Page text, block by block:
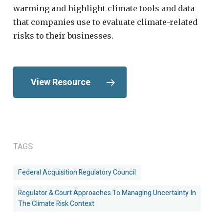
warming and highlight climate tools and data
that companies use to evaluate climate-related
risks to their businesses.
View Resource
TAGS
Federal Acquisition Regulatory Council
Regulator & Court Approaches To Managing Uncertainty In
The Climate Risk Context